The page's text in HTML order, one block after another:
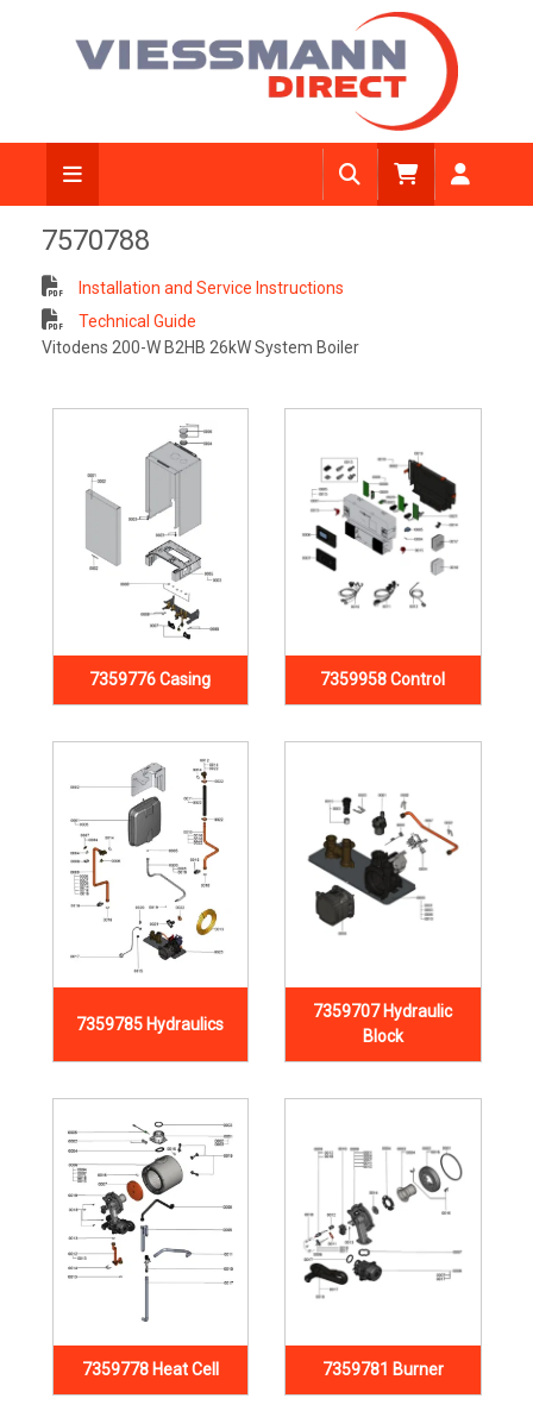
7570788
Installation and Service Instructions
Technical Guide
Vitodens 200-W B2HB 26kW System Boiler
7359776 Casing 7359958 Control
7359785 Hydraulics
7359707 Hydraulic
Block
7359778 Heat Cell 7359781 Burner